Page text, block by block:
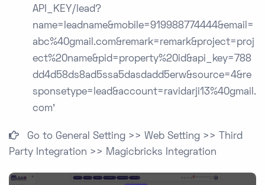
API_KEY/lead?
name=leadname&mobile=919988774444&email=
abc%40gmail.com&remark=remark&project=proj
ect%20name&pid=property%20id&api_key=788
dd4d58ds8ad5ssa5dasdadd5erw&source=4&re
sponsetype=lead&account=ravidarji13%40gmail.
com'
Go to General Setting >> Web Setting >> Third
Party Integration >> Magicbricks Integration